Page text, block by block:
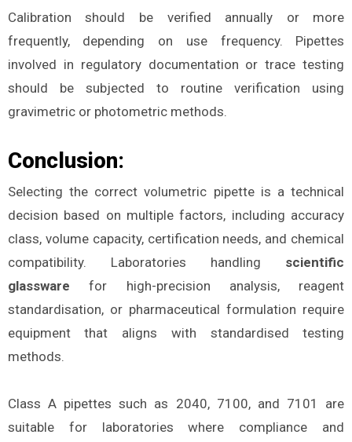
Calibration should be verified annually or more
frequently, depending on use frequency. Pipettes
involved in regulatory documentation or trace testing
should be subjected to routine verification using
gravimetric or photometric methods.
Conclusion:
Selecting the correct volumetric pipette is a technical
decision based on multiple factors, including accuracy
class, volume capacity, certification needs, and chemical
compatibility. Laboratories handling scientific
glassware for high-precision analysis, reagent
standardisation, or pharmaceutical formulation require
equipment that aligns with standardised testing
methods.
Class A pipettes such as 2040, 7100, and 7101 are
suitable for laboratories where compliance and